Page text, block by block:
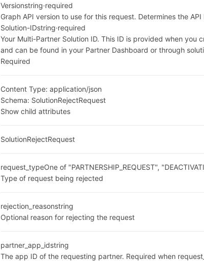
Versionstring·required
Graph API version to use for this request. Determines the
Solution-IDstring·required
Your Multi-Partner Solution ID. This ID is provided when you
and can be found in your Partner Dashboard or through
Required
Content Type:application/json
Schema: SolutionRejectRequest
Show child attributes
SolutionRejectRequest
request_typeOne of "PARTNERSHIP_REQUEST",
Type of request being rejected
rejection_reasonstring
Optional reason for rejecting the request
partner_app_idstring
The app ID of the requesting partner. Required when